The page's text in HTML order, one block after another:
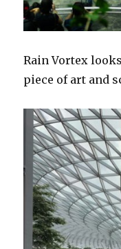
Rain Vortex
piece of art and